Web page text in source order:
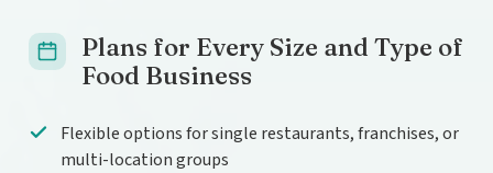
Plans for Every Size and Type of
Food Business
Flexible options for single restaurants, franchises, or
multi-location groups